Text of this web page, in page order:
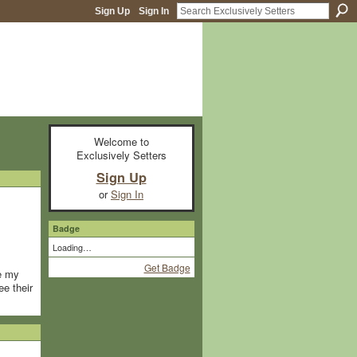
Sign Up Sign In
my
their
Welcome to
Exclusively Setters
Sign Up
orSign In
Badge
Loading…
Get Badge